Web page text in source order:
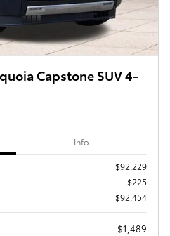
Capstone SUV 4-
Info
$92,229
$225
$92,454
$1,489